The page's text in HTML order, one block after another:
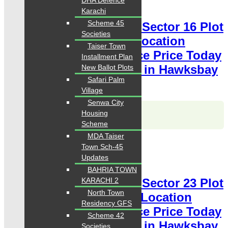
Hawksbay Plot for Sale Sector 16 Plot
80 Square Yards Ideal Location
available for sale Chance Price Today
Classified Plot For Sale in Hawksbay
Scheme 42 Karachi
Karachi Properties
Hawksbay Plot for Sale Sector 23 Plot
120 Square Yards Ideal Location
available for sale Chance Price Today
Karachi
Scheme 45
Societies
Taiser Town
Installment Plan
New Ballot Plots
Safari Palm
Village
Senwa City
Housing
Scheme
MDA Taiser
Town Sch-45
Updates
BAHRIA TOWN
KARACHI 2
North Town
Residency GFS
Scheme 42
Societies